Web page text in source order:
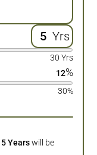
Yrs
30 Yrs
12%
30%
5 Years will be